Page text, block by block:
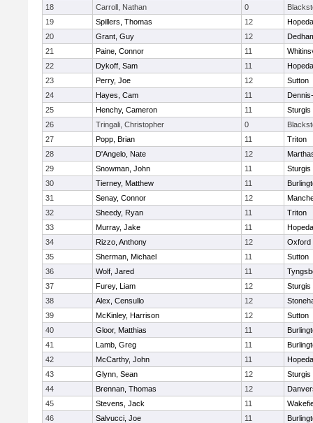
18
Carroll, Nathan 0
19
Spillers, Thomas 12
20
Grant, Guy 12
21
Paine, Connor 11
22
Dykoff, Sam 11
23
Perry, Joe 12
Sutton
24
Hayes, Cam 11
25
Henchy, Cameron 11
Sturgis
26
Tringali, Christopher 0
27
Popp, Brian 11
Triton
28
D'Angelo, Nate 12
29
Snowman, John 11
Sturgis
30
Tierney, Matthew 11
31
Senay, Connor 12
32
Sheedy, Ryan 11
Triton
33
Murray, Jake 11
34
Rizzo, Anthony 12
Oxford
35
Sherman, Michael 11
Sutton
36
Wolf, Jared 11
37
Furey, Liam 12
Sturgis
38
Alex, Censullo 12
39
McKinley, Harrison 12
Sutton
40
Gloor, Matthias 11
41
Lamb, Greg 11
42
McCarthy, John 11
43
Glynn, Sean 12
Sturgis
44
Brennan, Thomas 12
45
Stevens, Jack 11
46
Salvucci, Joe 11